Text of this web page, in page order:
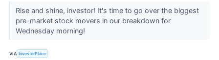
Rise and shine, investor! It's time to go over the biggest
pre-market stock movers in our breakdown for
Wednesday morning!
VIA InvestorPlace